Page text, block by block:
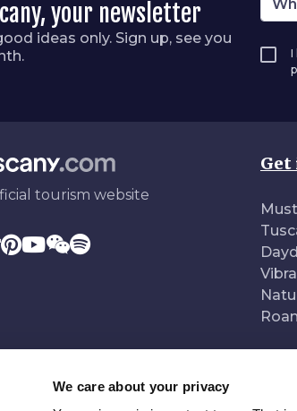
We care about your privacy
your newsletter
ideas only. Sign up, see you
I
tourism website